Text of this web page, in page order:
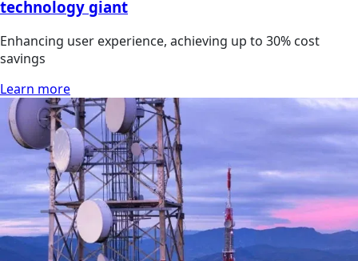
technology giant
Enhancing user experience, achieving up to 30% cost
savings
Learn more